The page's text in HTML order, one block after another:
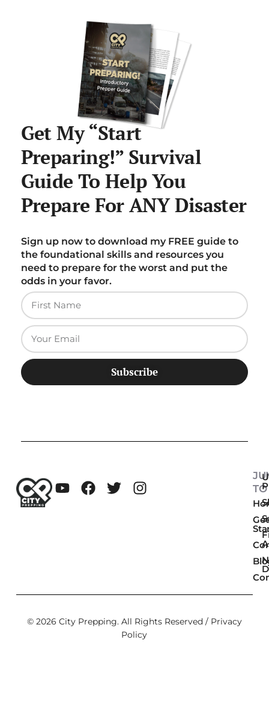
Get My “Start
Preparing!” Survival
Guide To Help You
Prepare For ANY Disaster
Sign up now to download my FREE guide to
the foundational skills and resources you
need to prepare for the worst and put the
odds in your favor.
Subscribe
TO
Get
© 2026 City Prepping. All Rights Reserved / Privacy
Policy